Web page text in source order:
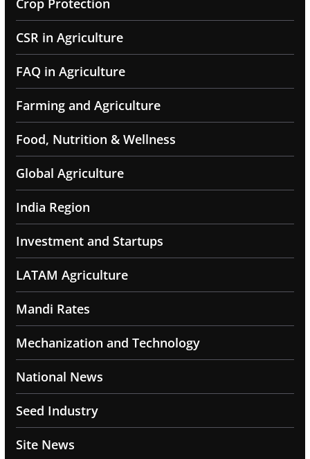
Crop Protection
CSR in Agriculture
FAQ in Agriculture
Farming and Agriculture
Food, Nutrition & Wellness
Global Agriculture
India Region
Investment and Startups
LATAM Agriculture
Mandi Rates
Mechanization and Technology
National News
Seed Industry
Site News